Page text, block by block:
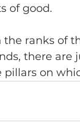
of good.
ranks of
there are
on